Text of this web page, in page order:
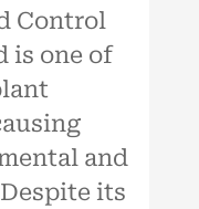
Control
is one of
and
its